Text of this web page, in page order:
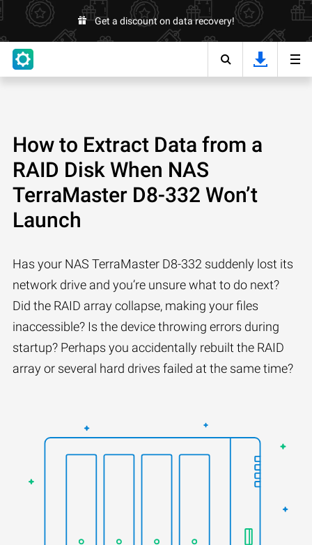
Get a discount on data recovery!
How to Extract Data from a
RAID Disk When NAS
TerraMaster D8-332 Won’t
Launch
Has your NAS TerraMaster D8-332 suddenly lost its
network drive and you’re unsure what to do next?
Did the RAID array collapse, making your files
inaccessible? Is the device throwing errors during
startup? Perhaps you accidentally rebuilt the RAID
array or several hard drives failed at the same time?